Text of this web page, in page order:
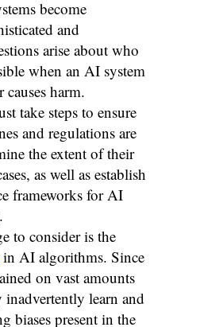
become
and
arise about who
when an AI system
causes harm.
take steps to ensure
and regulations are
the extent of their
as well as establish
frameworks for AI
to consider is the
AI algorithms. Since
on vast amounts
inadvertently learn and
biases present in the